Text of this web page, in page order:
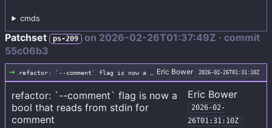
cmds
Patchset ps-209 on 2026-02-26T01:37:49Z · commit
55c06b3
→ refactor: `--comment` flag is now a bool that reads from stdin for comment Eric Bower 2026-02-26T01:31:10Z
refactor: `--comment` flag is now a
bool that reads from stdin for
comment
Eric Bower
2026-02-
26T01:31:10Z